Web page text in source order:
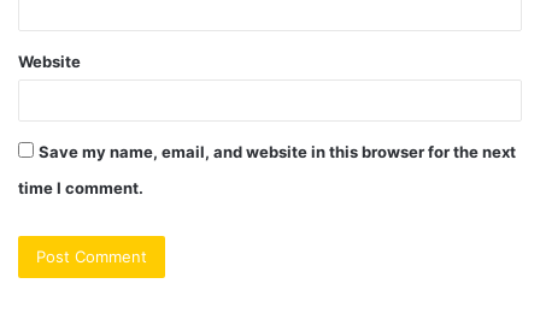
Website
Save my name, email, and website in this browser for the next
time I comment.